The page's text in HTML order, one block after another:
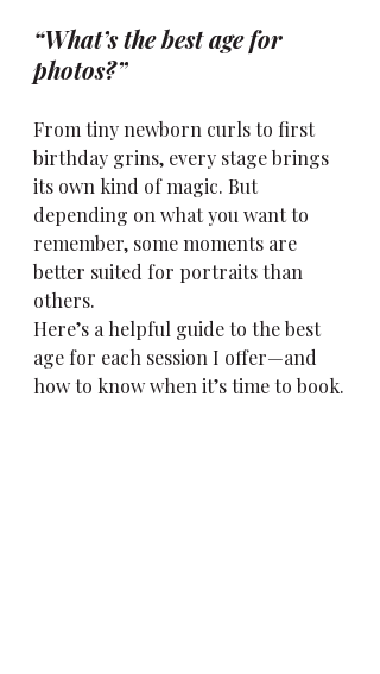
“What’s the best age for
photos?”
From tiny newborn curls to first
birthday grins, every stage brings
its own kind of magic. But
depending on what you want to
remember, some moments are
better suited for portraits than
others.
Here’s a helpful guide to the best
age for each session I offer—and
how to know when it’s time to book.